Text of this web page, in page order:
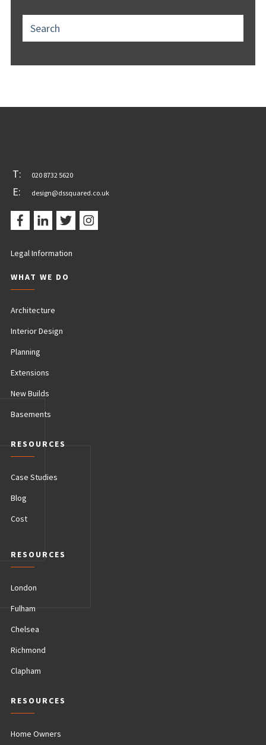
T: 020 8732 5620
E: design@dssquared.co.uk
Legal Information
WHAT WE DO
Architecture
Interior Design
Planning
Extensions
New Builds
Basements
RESOURCES
Case Studies
Blog
Cost
RESOURCES
London
Fulham
Chelsea
Richmond
Clapham
RESOURCES
Home Owners